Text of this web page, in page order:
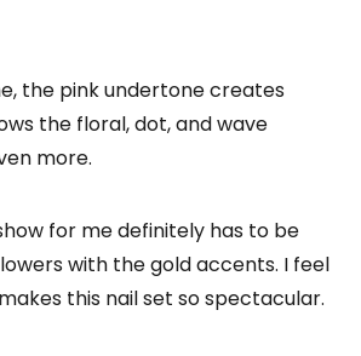
the pink undertone creates
the floral, dot, and wave
more.
for me definitely has to be
with the gold accents. I feel
this nail set so spectacular.